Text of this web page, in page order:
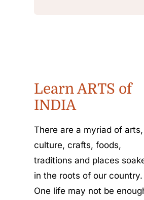
Learn ARTS of
INDIA
There are a myriad of arts,
culture, crafts, foods,
traditions and places
in the roots of our country.
One life may not be